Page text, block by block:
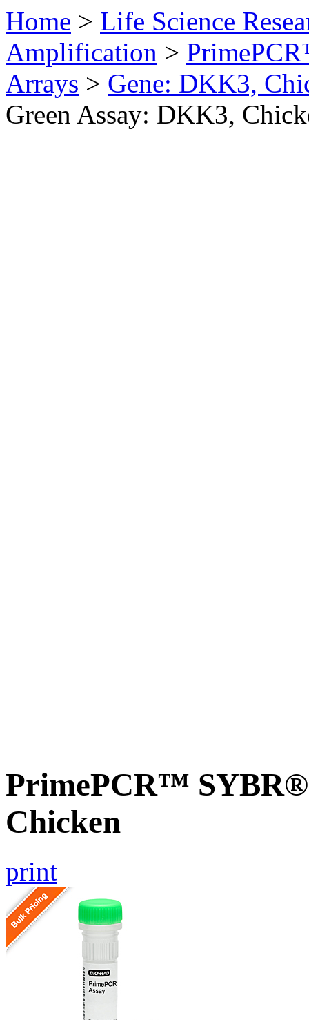
Home > Life Science
Amplification >
Arrays > Gene: DKK3,
Green Assay: DKK3,
PrimePCR™
Chicken
print